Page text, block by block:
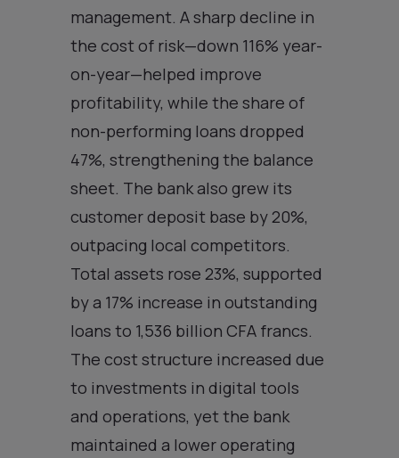
management. A sharp decline in
the cost of risk—down 116% year-
on-year—helped improve
profitability, while the share of
non-performing loans dropped
47%, strengthening the balance
sheet. The bank also grew its
customer deposit base by 20%,
outpacing local competitors.
Total assets rose 23%, supported
by a 17% increase in outstanding
loans to 1,536 billion CFA francs.
The cost structure increased due
to investments in digital tools
and operations, yet the bank
maintained a lower operating